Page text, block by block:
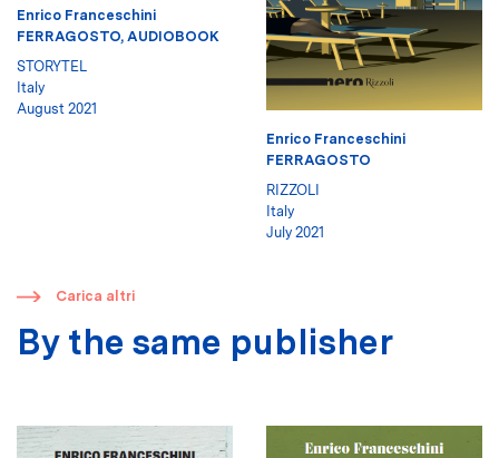
Enrico Franceschini
FERRAGOSTO, AUDIOBOOK
STORYTEL
Italy
August 2021
Enrico Franceschini
FERRAGOSTO
RIZZOLI
Italy
July 2021
​ Carica altri
By the same publisher